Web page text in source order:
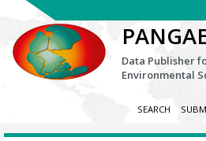
Data Publisher
Environmental
SEARCH